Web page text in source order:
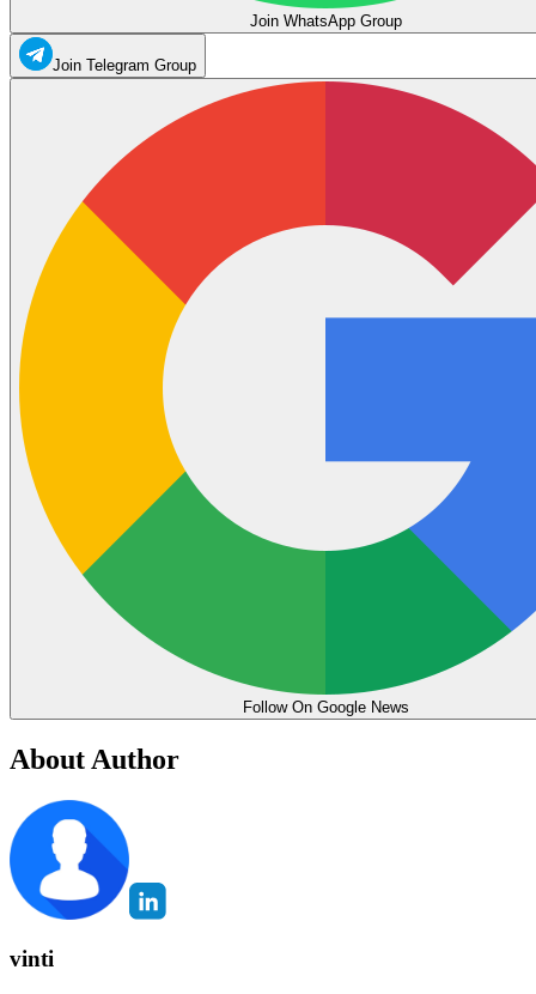
Join WhatsApp Group
Join Telegram Group
Follow On Google News
About Author
vinti